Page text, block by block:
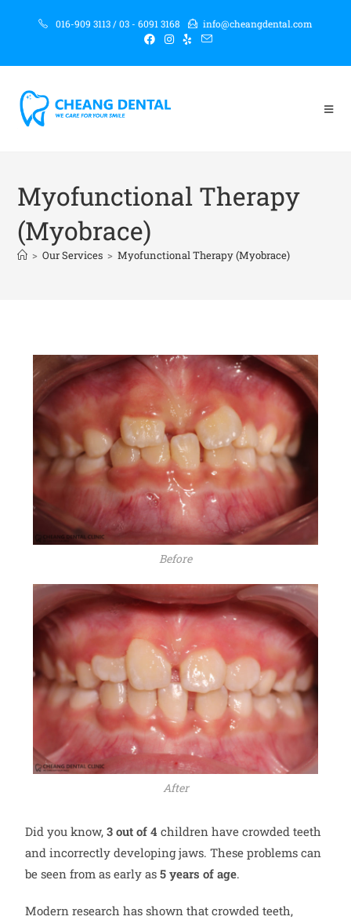
016-909 3113 / 03 - 6091 3168 info@cheangdental.com
Myofunctional Therapy
(Myobrace)
> Our Services > Myofunctional Therapy (Myobrace)
Before
After
Did you know,3 out of 4 children have crowded teeth
and incorrectly developing jaws. These problems can
be seen from as early as5 years of age.
Modern research has shown that crowded teeth,